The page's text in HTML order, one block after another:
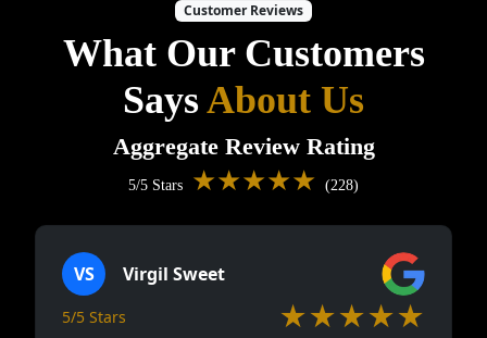
Customer Reviews
What Our Customers
SaysAbout Us
Aggregate Review Rating
5/5 Stars ★★★★★ (228)
VS Virgil Sweet
5/5 Stars ★★★★★